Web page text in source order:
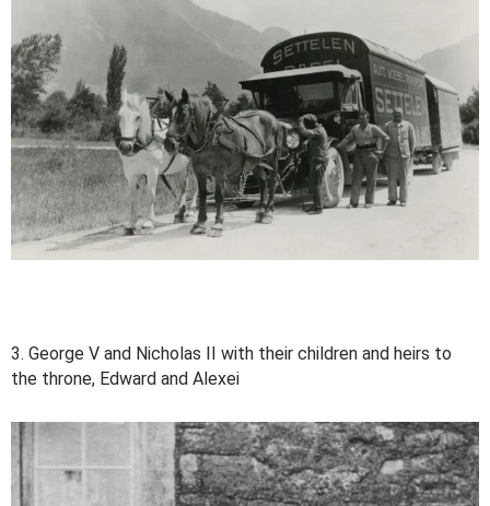
3. George V and Nicholas II with their children and heirs to
the throne, Edward and Alexei